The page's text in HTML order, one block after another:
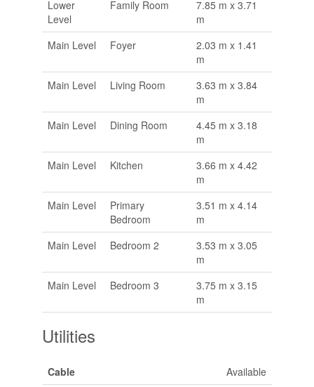
Lower
Level
Family Room
7.85 m x 3.71
m
Main Level
Foyer
2.03 m x 1.41
m
Main Level
Living Room
3.63 m x 3.84
m
Main Level
Dining Room
4.45 m x 3.18
m
Main Level
Kitchen
3.66 m x 4.42
m
Main Level
Primary
Bedroom
3.51 m x 4.14
m
Main Level
Bedroom 2
3.53 m x 3.05
m
Main Level
Bedroom 3
3.75 m x 3.15
m
Utilities
Cable
Available